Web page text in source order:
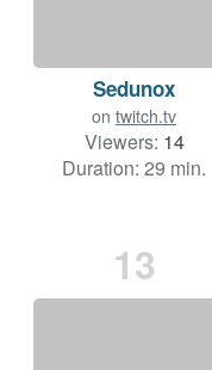
Sedunox
on twitch.tv
Viewers: 14
Duration: 29 min.
13